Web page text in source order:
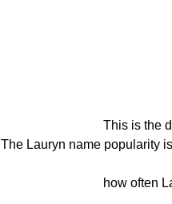
This is the
The Lauryn name popularity
how often